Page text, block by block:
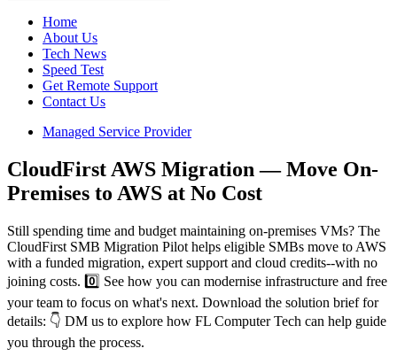
Home
About Us
Tech News
Speed Test
Get Remote Support
Contact Us
Managed Service Provider
CloudFirst AWS Migration — Move On-
Premises to AWS at No Cost
Still spending time and budget maintaining on-premises VMs? The
CloudFirst SMB Migration Pilot helps eligible SMBs move to AWS
with a funded migration, expert support and cloud credits--with no
joining costs. 0️⃣ See how you can modernise infrastructure and free
your team to focus on what's next. Download the solution brief for
details: 👇 DM us to explore how FL Computer Tech can help guide
you through the process.